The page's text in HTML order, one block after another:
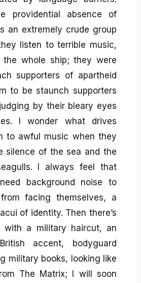
providential absence of
an extremely crude group
listen to terrible music,
the whole ship; they were
supporters of apartheid
to be staunch supporters
by their bleary eyes
I wonder what drives
to awful music when they
silence of the sea and the
I always feel that
background noise to
facing themselves, a
of identity. Then there’s
with a military haircut, an
accent, bodyguard
military books, looking like
The Matrix; I will soon